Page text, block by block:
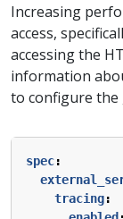
Increasing
access,
accessing the
information
to configure the
spec:
tracing: